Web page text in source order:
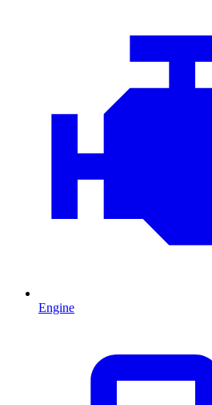
Engine